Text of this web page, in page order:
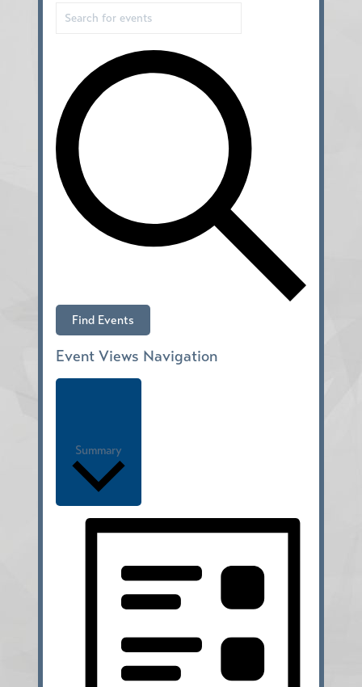
Find Events
Event Views Navigation
Summary